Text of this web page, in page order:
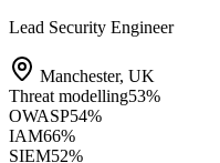
Lead Security Engineer
Manchester, UK
Threat modelling53%
OWASP54%
IAM66%
SIEM52%